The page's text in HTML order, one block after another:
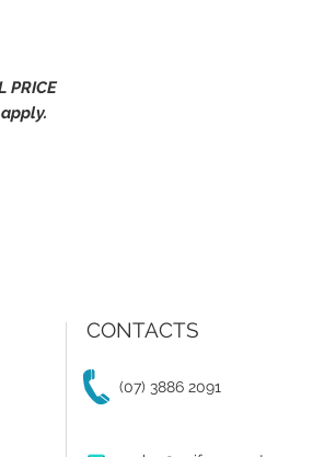
PRICE
(07) 3886 2091
CONTACTS